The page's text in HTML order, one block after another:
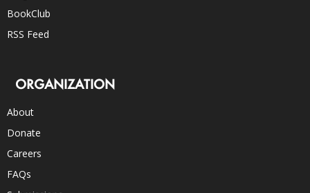
BookClub
RSS Feed
ORGANIZATION
About
Donate
Careers
FAQs